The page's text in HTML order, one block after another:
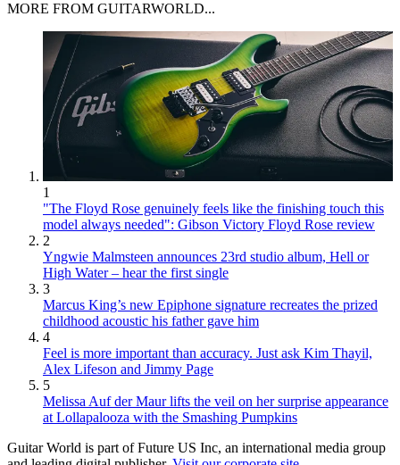
MORE FROM GUITARWORLD...
1
"The Floyd Rose genuinely feels like the finishing touch this
model always needed": Gibson Victory Floyd Rose review
2
Yngwie Malmsteen announces 23rd studio album, Hell or
High Water – hear the first single
3
Marcus King’s new Epiphone signature recreates the prized
childhood acoustic his father gave him
4
Feel is more important than accuracy. Just ask Kim Thayil,
Alex Lifeson and Jimmy Page
5
Melissa Auf der Maur lifts the veil on her surprise appearance
at Lollapalooza with the Smashing Pumpkins
Guitar World is part of Future US Inc, an international media group